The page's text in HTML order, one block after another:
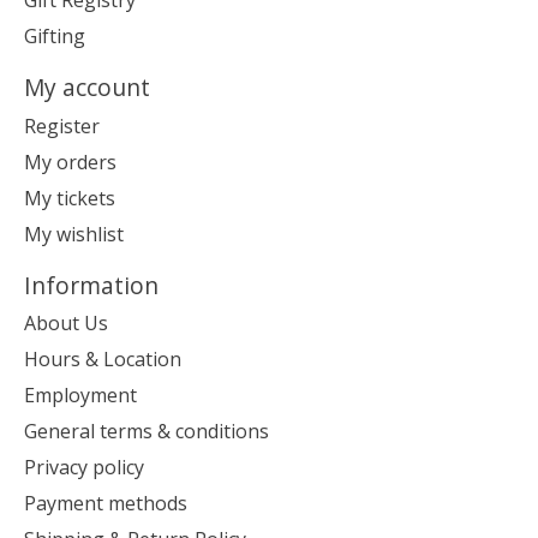
Gifting
My account
Register
My orders
My tickets
My wishlist
Information
About Us
Hours & Location
Employment
General terms & conditions
Privacy policy
Payment methods